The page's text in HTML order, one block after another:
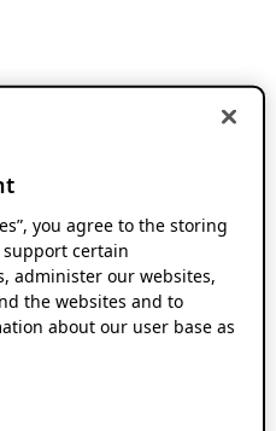
you agree to the storing
support certain
administer our websites,
the websites and to
about our user base as